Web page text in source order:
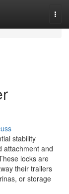
stability
attachment and
locks are
their trailers
or storage